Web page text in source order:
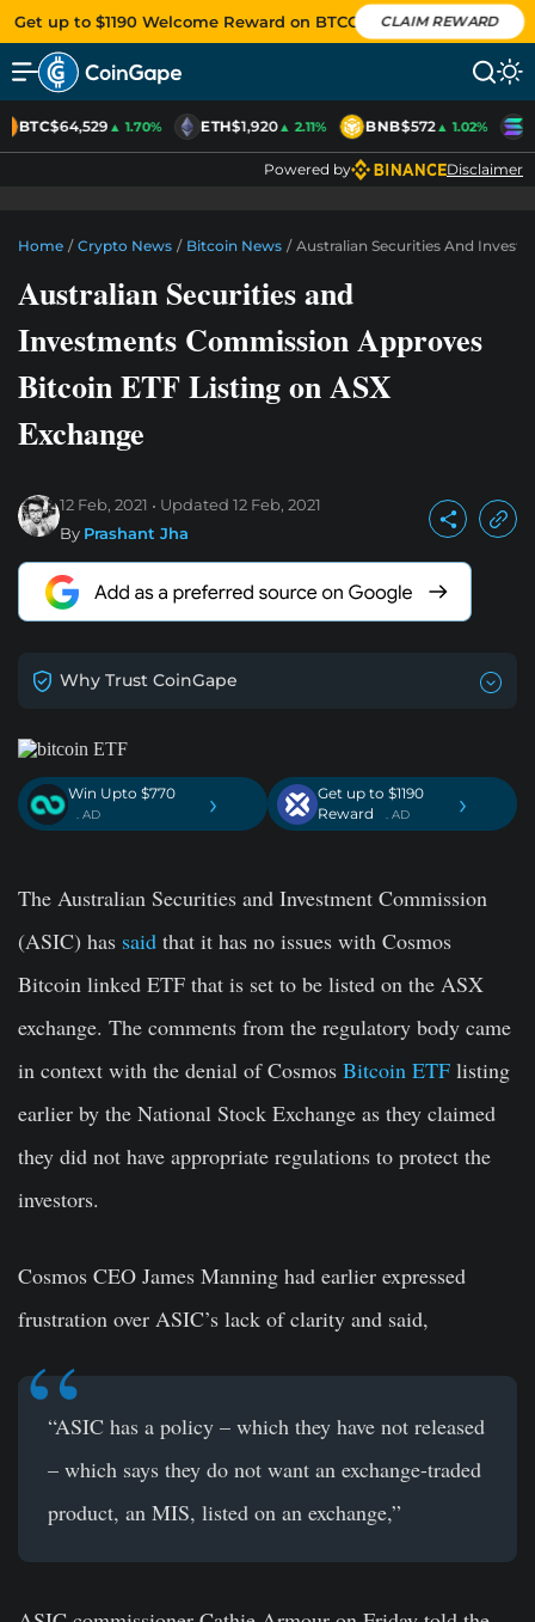
Get up to $1190 Welcome Reward on BTCC CLAIM REWARD
BTC$64,529▲ 1.70% ETH$1,920▲ 2.11% BNB$572▲ 1.02%
Powered by Disclaimer
Home / Crypto News / Bitcoin News / Australian Securities And
Australian Securities and
Investments Commission Approves
Bitcoin ETF Listing on ASX
Exchange
12 Feb, 2021 Updated 12 Feb, 2021
By Prashant Jha
Why Trust CoinGape
Win Upto $770
. AD ›
Get up to $1190
Reward
. AD ›
The Australian Securities and Investment Commission
(ASIC) has said that it has no issues with Cosmos
Bitcoin linked ETF that is set to be listed on the ASX
exchange. The comments from the regulatory body came
in context with the denial of Cosmos Bitcoin ETF listing
earlier by the National Stock Exchange as they claimed
they did not have appropriate regulations to protect the
investors.
Cosmos CEO James Manning had earlier expressed
frustration over ASIC’s lack of clarity and said,
“ASIC has a policy – which they have not released
– which says they do not want an exchange-traded
product, an MIS, listed on an exchange,”